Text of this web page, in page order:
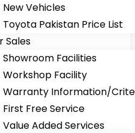
New Vehicles
Toyota Pakistan Price List
Sales
Showroom Facilities
Workshop Facility
Warranty Information/
First Free Service
Value Added Services